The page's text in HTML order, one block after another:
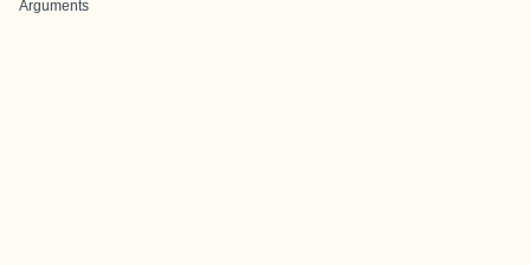
Arguments